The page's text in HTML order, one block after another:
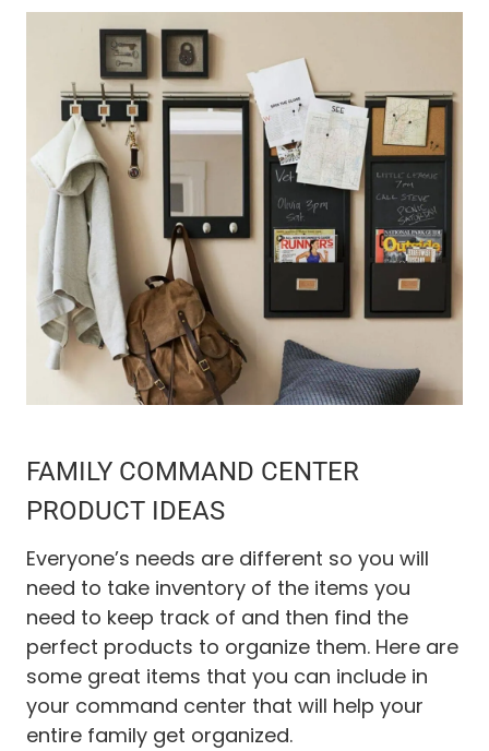
FAMILY COMMAND CENTER
PRODUCT IDEAS
Everyone’s needs are different so you will
need to take inventory of the items you
need to keep track of and then find the
perfect products to organize them. Here are
some great items that you can include in
your command center that will help your
entire family get organized.